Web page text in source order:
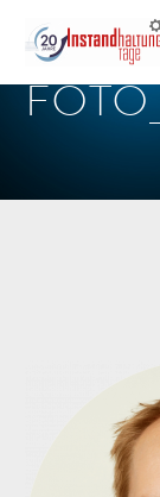
Call for